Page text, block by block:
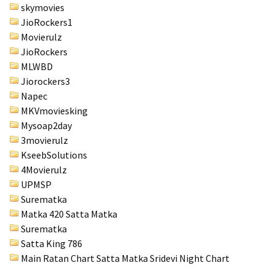
skymovies
JioRockers1
Movierulz
JioRockers
MLWBD
Jiorockers3
Napec
MKVmoviesking
Mysoap2day
3movierulz
KseebSolutions
4Movierulz
UPMSP
Surematka
Matka 420 Satta Matka
Surematka
Satta King 786
Main Ratan Chart Satta Matka Sridevi Night Chart